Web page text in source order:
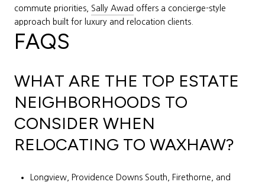
commute priorities, Sally Awad offers a concierge-style
approach built for luxury and relocation clients.
FAQS
WHAT ARE THE TOP ESTATE
NEIGHBORHOODS TO
CONSIDER WHEN
RELOCATING TO WAXHAW?
Longview, Providence Downs South, Firethorne, and